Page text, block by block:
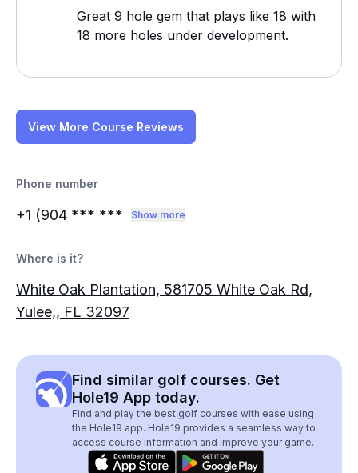
Great 9 hole gem that plays like 18 with
18 more holes under development.
View More Course Reviews
Phone number
+1 (904 *** *** Show more
Where is it?
White Oak Plantation, 581705 White Oak Rd,
Yulee,, FL 32097
Find similar golf courses. Get
Hole19 App today.
Find and play the best golf courses with ease using
the Hole19 app. Hole19 provides a seamless way to
access course information and improve your game.